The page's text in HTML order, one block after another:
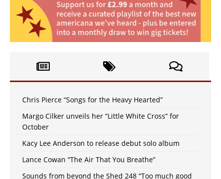
Chris Pierce “Songs for the Heavy Hearted”
Margo Cilker unveils her “Little White Cross” for
October
Kacy Lee Anderson to release debut solo album
Lance Cowan “The Air That You Breathe”
Sounds from beyond the Shed 248 “Too much good